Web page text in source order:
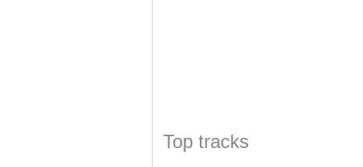
Top tracks